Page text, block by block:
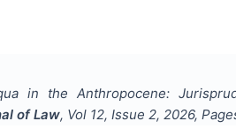
in the Anthropocene:
of Law, Vol 12, Issue 2, 2026,